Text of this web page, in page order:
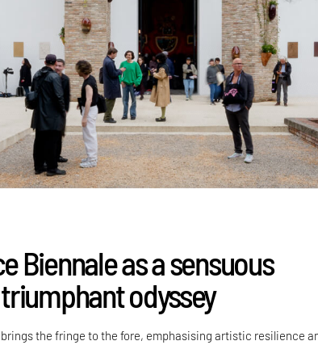
Biennale as a sensuous
odyssey
the fringe to the fore, emphasising artistic resilience